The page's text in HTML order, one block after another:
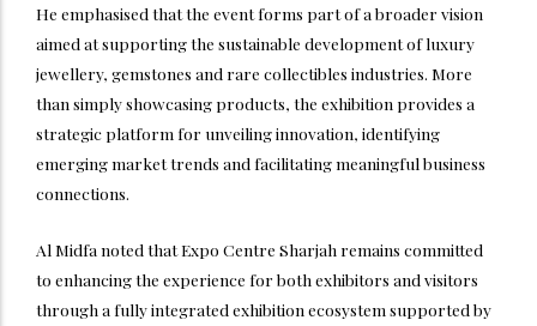
He emphasised that the event forms part of a broader vision
aimed at supporting the sustainable development of luxury
jewellery, gemstones and rare collectibles industries. More
than simply showcasing products, the exhibition provides a
strategic platform for unveiling innovation, identifying
emerging market trends and facilitating meaningful business
connections.
Al Midfa noted that Expo Centre Sharjah remains committed
to enhancing the experience for both exhibitors and visitors
through a fully integrated exhibition ecosystem supported by